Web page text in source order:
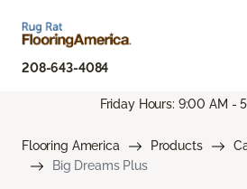
208-643-4084
Friday Hours: 9:00 AM -
Flooring America Products
Big Dreams Plus